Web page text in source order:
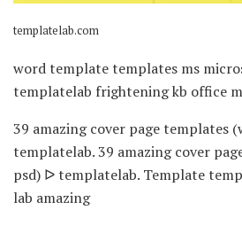
templatelab.com
word template templates ms
templatelab frightening kb office
39 amazing cover page templates
templatelab. 39 amazing cover
psd) ᐅ templatelab. Template
lab amazing